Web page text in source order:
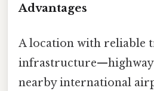
Advantages
A location with reliable
nearby international